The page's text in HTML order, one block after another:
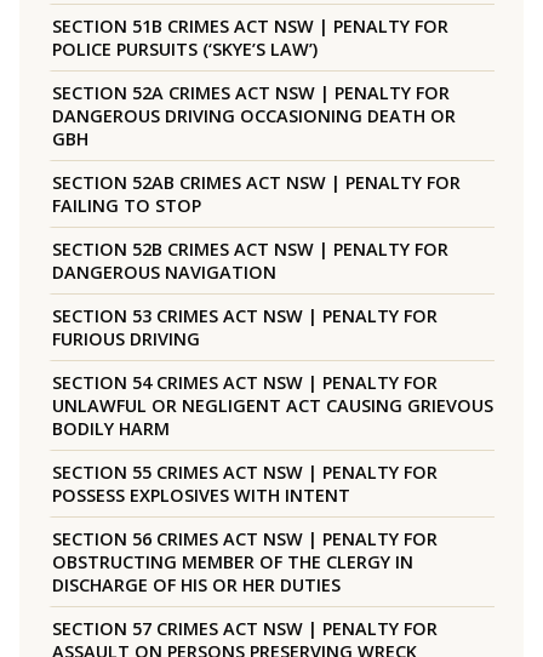
SECTION 51B CRIMES ACT NSW | PENALTY FOR
POLICE PURSUITS (‘SKYE’S LAW’)
SECTION 52A CRIMES ACT NSW | PENALTY FOR
DANGEROUS DRIVING OCCASIONING DEATH OR
GBH
SECTION 52AB CRIMES ACT NSW | PENALTY FOR
FAILING TO STOP
SECTION 52B CRIMES ACT NSW | PENALTY FOR
DANGEROUS NAVIGATION
SECTION 53 CRIMES ACT NSW | PENALTY FOR
FURIOUS DRIVING
SECTION 54 CRIMES ACT NSW | PENALTY FOR
UNLAWFUL OR NEGLIGENT ACT CAUSING GRIEVOUS
BODILY HARM
SECTION 55 CRIMES ACT NSW | PENALTY FOR
POSSESS EXPLOSIVES WITH INTENT
SECTION 56 CRIMES ACT NSW | PENALTY FOR
OBSTRUCTING MEMBER OF THE CLERGY IN
DISCHARGE OF HIS OR HER DUTIES
SECTION 57 CRIMES ACT NSW | PENALTY FOR
ASSAULT ON PERSONS PRESERVING WRECK